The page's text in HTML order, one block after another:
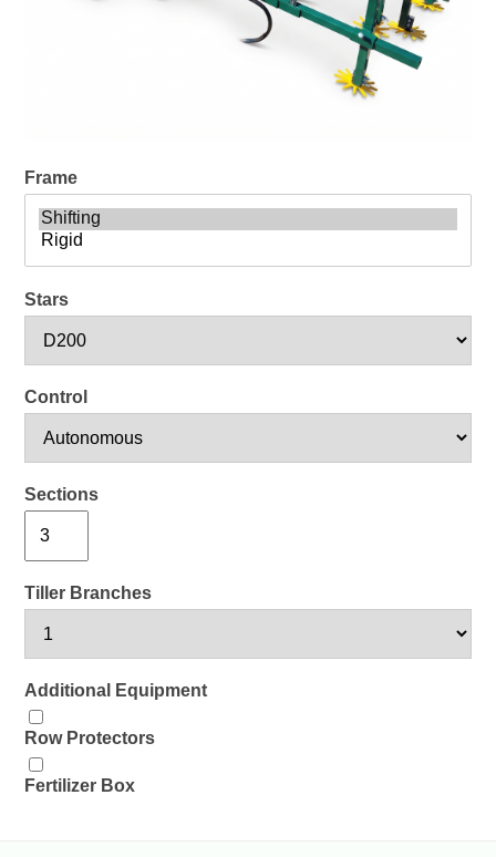
Frame
Stars
Control
Sections
Tiller Branches
Additional Equipment
Row Protectors
Fertilizer Box